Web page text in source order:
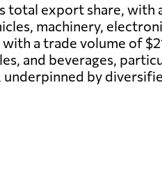
total export share,
machinery,
a trade volume of
and beverages,
underpinned by